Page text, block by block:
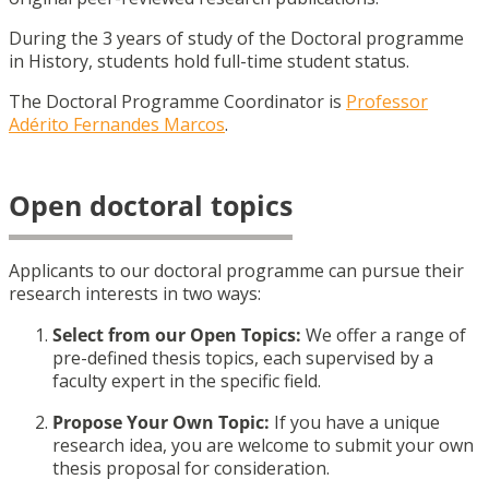
During the 3 years of study of the Doctoral programme
in History, students hold full-time student status.
The Doctoral Programme Coordinator is Professor
Adérito Fernandes Marcos.
Open doctoral topics
Applicants to our doctoral programme can pursue their
research interests in two ways:
Select from our Open Topics: We offer a range of
pre-defined thesis topics, each supervised by a
faculty expert in the specific field.
Propose Your Own Topic: If you have a unique
research idea, you are welcome to submit your own
thesis proposal for consideration.